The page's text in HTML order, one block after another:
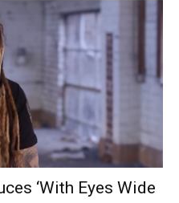
‘With Eyes Wide